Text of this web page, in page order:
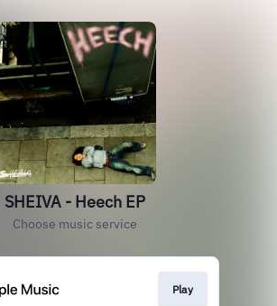
SHEIVA - Heech EP
Choose music service
Play